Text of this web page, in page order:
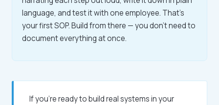
language, and test it with one employee. That's
your first SOP. Build from there — you don't need to
document everything at once.
If you're ready to build real systems in your